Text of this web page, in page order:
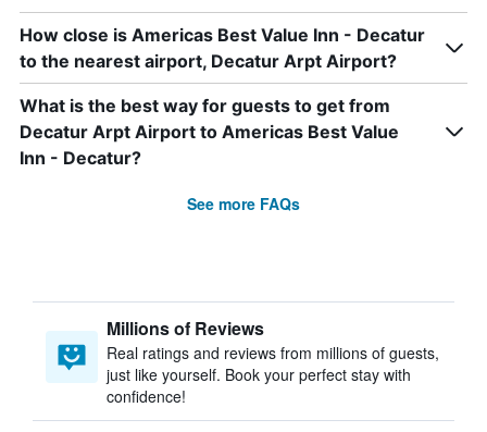
How close is Americas Best Value Inn - Decatur
to the nearest airport, Decatur Arpt Airport?
What is the best way for guests to get from
Decatur Arpt Airport to Americas Best Value
Inn - Decatur?
See more FAQs
Millions of Reviews
Real ratings and reviews from millions of guests,
just like yourself. Book your perfect stay with
confidence!